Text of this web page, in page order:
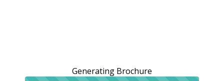
Generating Brochure